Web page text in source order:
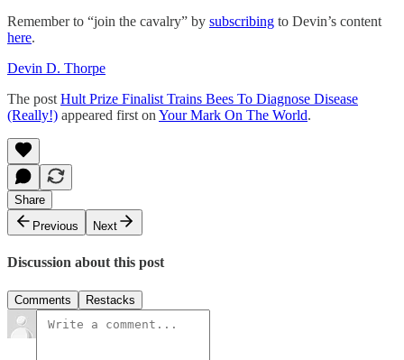
Remember to “join the cavalry” by subscribing to Devin’s content
here.
Devin D. Thorpe
The post Hult Prize Finalist Trains Bees To Diagnose Disease
(Really!) appeared first on Your Mark On The World.
Share
Previous
Next
Discussion about this post
Comments Restacks